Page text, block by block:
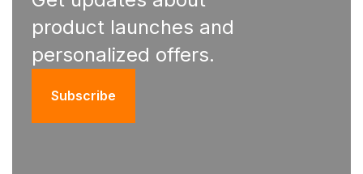
product launches and
personalized offers.
Subscribe